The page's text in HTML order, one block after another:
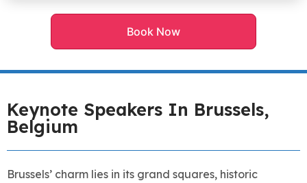
Book Now
Keynote Speakers In Brussels,
Belgium
Brussels’ charm lies in its grand squares, historic